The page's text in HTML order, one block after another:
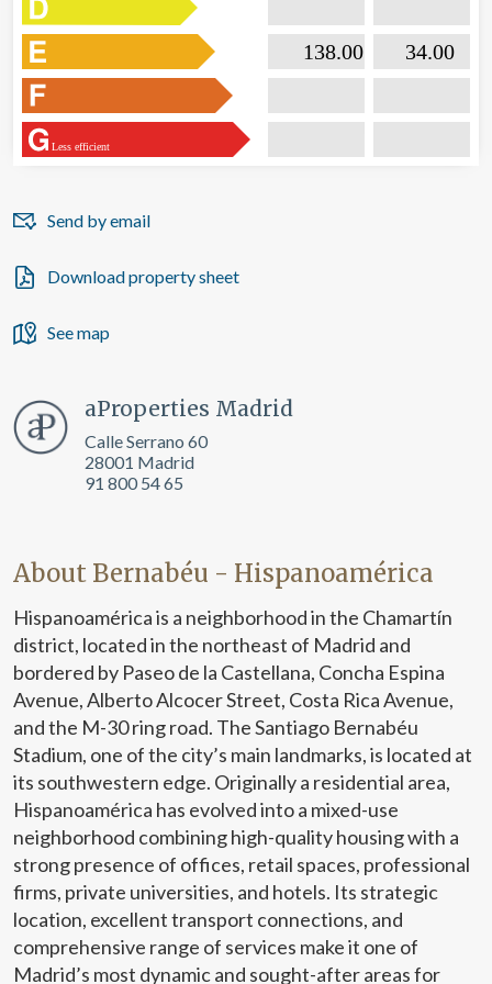
Less efficient
138.00
Send by email
Download property sheet
See map
aProperties Madrid
Calle Serrano 60
28001 Madrid
91 800 54 65
About Bernabéu - Hispanoamérica
Hispanoamérica is a neighborhood in the Chamartín
district, located in the northeast of Madrid and
bordered by Paseo de la Castellana, Concha Espina
Avenue, Alberto Alcocer Street, Costa Rica Avenue,
and the M-30 ring road. The Santiago Bernabéu
Stadium, one of the city’s main landmarks, is located at
its southwestern edge. Originally a residential area,
Hispanoamérica has evolved into a mixed-use
neighborhood combining high-quality housing with a
strong presence of offices, retail spaces, professional
firms, private universities, and hotels. Its strategic
location, excellent transport connections, and
comprehensive range of services make it one of
Madrid’s most dynamic and sought-after areas for